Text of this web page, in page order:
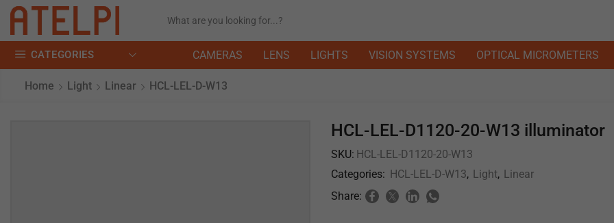
CATEGORIES CAMERAS LENS LIGHTS VISION SYSTEMS OPTICAL MICROMETERS
Home Light Linear HCL-LEL-D-W13
HCL-LEL-D1120-20-W13 illuminator
SKU: HCL-LEL-D1120-20-W13
Categories: HCL-LEL-D-W13, Light, Linear
Share: